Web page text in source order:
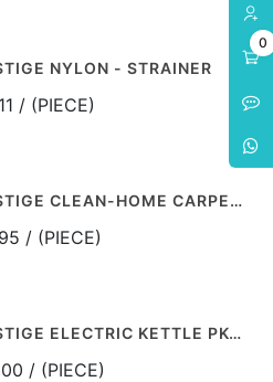
0
NYLON - STRAINER
/ (PIECE)
PRESTIGE CLEAN-HOME CARPET BRUSH
/ (PIECE)
PRESTIGE ELECTRIC KETTLE PKOSS - 1500WATTS, STEEL (1.5LTR), BLACK
/ (PIECE)